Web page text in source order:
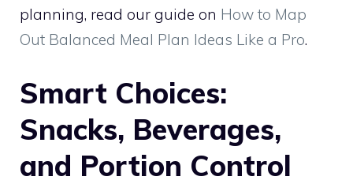
planning, read our guide on How to Map
Out Balanced Meal Plan Ideas Like a Pro.
Smart Choices:
Snacks, Beverages,
and Portion Control